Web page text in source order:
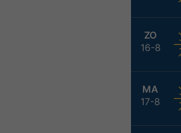
ZO
16-8
MA
17-8